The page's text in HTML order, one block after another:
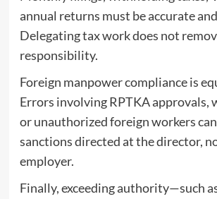
annual returns must be accurate
Delegating tax work does not
responsibility.
Foreign manpower compliance is
Errors involving RPTKA approvals,
or unauthorized foreign workers
sanctions directed at the director,
employer.
Finally, exceeding authority—such